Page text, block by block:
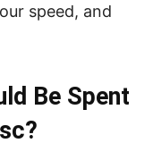
speed, and
Be Spent